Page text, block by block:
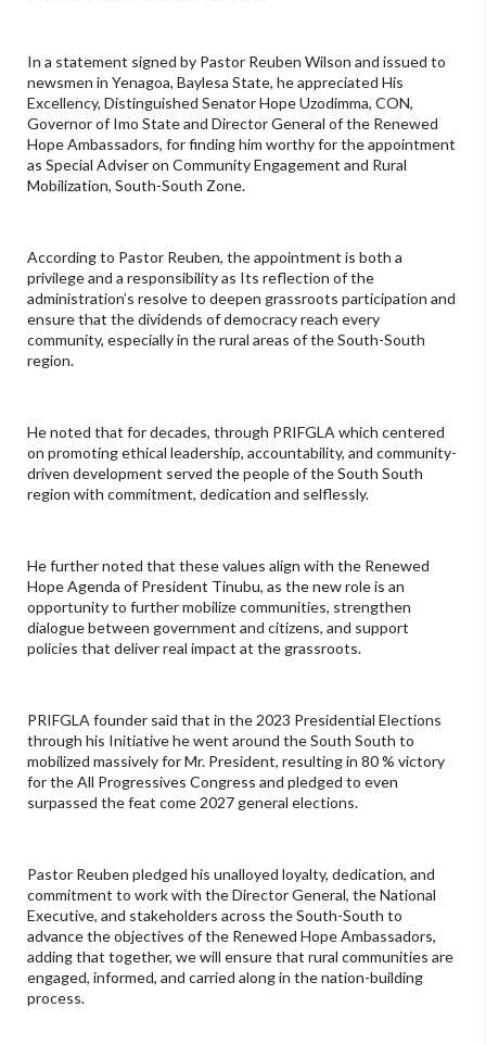
In a statement signed by Pastor Reuben Wilson and issued to
newsmen in Yenagoa, Baylesa State, he appreciated His
Excellency, Distinguished Senator Hope Uzodimma, CON,
Governor of Imo State and Director General of the Renewed
Hope Ambassadors, for finding him worthy for the appointment
as Special Adviser on Community Engagement and Rural
Mobilization, South-South Zone.
According to Pastor Reuben, the appointment is both a
privilege and a responsibility as Its reflection of the
administration’s resolve to deepen grassroots participation and
ensure that the dividends of democracy reach every
community, especially in the rural areas of the South-South
region.
He noted that for decades, through PRIFGLA which centered
on promoting ethical leadership, accountability, and community-
driven development served the people of the South South
region with commitment, dedication and selflessly.
He further noted that these values align with the Renewed
Hope Agenda of President Tinubu, as the new role is an
opportunity to further mobilize communities, strengthen
dialogue between government and citizens, and support
policies that deliver real impact at the grassroots.
PRIFGLA founder said that in the 2023 Presidential Elections
through his Initiative he went around the South South to
mobilized massively for Mr. President, resulting in 80 % victory
for the All Progressives Congress and pledged to even
surpassed the feat come 2027 general elections.
Pastor Reuben pledged his unalloyed loyalty, dedication, and
commitment to work with the Director General, the National
Executive, and stakeholders across the South-South to
advance the objectives of the Renewed Hope Ambassadors,
adding that together, we will ensure that rural communities are
engaged, informed, and carried along in the nation-building
process.